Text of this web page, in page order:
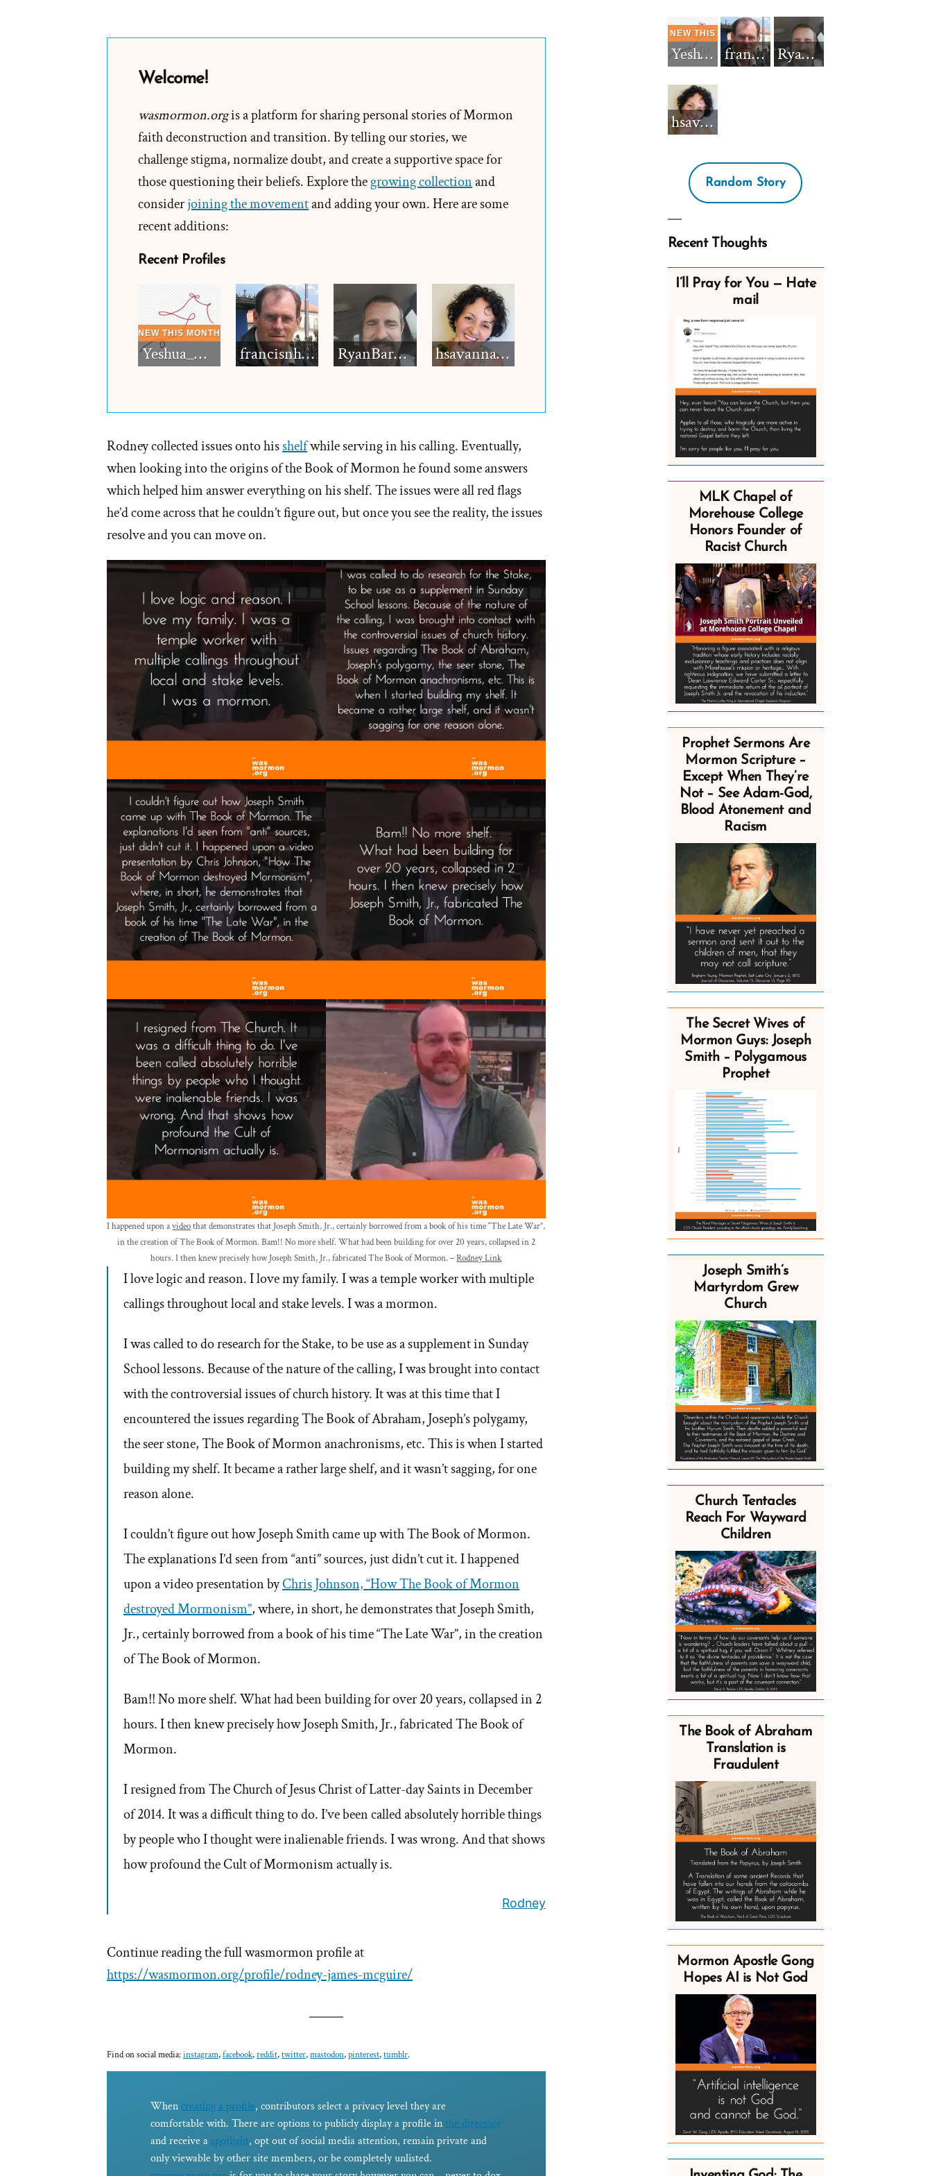
Mormon
Profile
Spotlight
Welcome!
wasmormon.orgis a platform for sharing personal stories of Mormon
faith deconstruction and transition. By telling our stories, we
challenge stigma, normalize doubt, and create a supportive space for
those questioning their beliefs. Explore thegrowing collectionand
considerjoining the movementand adding your own. Here are some
recent additions:
Recent Profiles
Yeshua_Diablo francisnh12 RyanBarkdull hsavannah5h6
Rodney collected issues onto hisshelfwhile serving in his calling. Eventually,
when looking into the origins of the Book of Mormon he found some answers
which helped him answer everything on his shelf. The issues were all red flags
he’d come across that he couldn’t figure out, but once you see the reality, the issues
resolve and you can move on.
I happened upon avideothat demonstrates that Joseph Smith, Jr., certainly borrowed from a book of his time “The Late War”,
in the creation of The Book of Mormon. Bam!! No more shelf. What had been building for over 20 years, collapsed in 2
hours. I then knew precisely how Joseph Smith, Jr., fabricated The Book of Mormon. –Rodney Link
I love logic and reason. I love my family. I was a temple worker with multiple
callings throughout local and stake levels. I was a mormon.
I was called to do research for the Stake, to be use as a supplement in Sunday
School lessons. Because of the nature of the calling, I was brought into contact
with the controversial issues of church history. It was at this time that I
encountered the issues regarding The Book of Abraham, Joseph’s polygamy,
the seer stone, The Book of Mormon anachronisms, etc. This is when I started
building my shelf. It became a rather large shelf, and it wasn’t sagging, for one
reason alone.
I couldn’t figure out how Joseph Smith came up with The Book of Mormon.
The explanations I’d seen from “anti” sources, just didn’t cut it. I happened
upon a video presentation byChris Johnson, “How The Book of Mormon
destroyed Mormonism”, where, in short, he demonstrates that Joseph Smith,
Jr., certainly borrowed from a book of his time “The Late War”, in the creation
of The Book of Mormon.
Bam!! No more shelf. What had been building for over 20 years, collapsed in 2
hours. I then knew precisely how Joseph Smith, Jr., fabricated The Book of
Mormon.
I resigned from The Church of Jesus Christ of Latter-day Saints in December
of 2014. It was a difficult thing to do. I’ve been called absolutely horrible things
by people who I thought were inalienable friends. I was wrong. And that shows
how profound the Cult of Mormonism actually is.
Rodney
Continue reading the full wasmormon profile at
https://wasmormon.org/profile/rodney-james-mcguire/
Find on social media:instagram,facebook,reddit,twitter,mastodon,pinterest,tumblr.
When creating a profile, contributors select a privacy level they are
comfortable with. There are options to publicly display a profile in the directory
and receive a spotlight, opt out of social media attention, remain private and
only viewable by other site members, or be completely unlisted.
Yeshua_Diablo francisnh12 RyanBarkdull
hsavannah5h6
Random Story
Recent Thoughts
I’ll Pray for You — Hate
mail
MLK Chapel of
Morehouse College
Honors Founder of
Racist Church
Prophet Sermons Are
Mormon Scripture –
Except When They’re
Not – See Adam-God,
Blood Atonement and
Racism
The Secret Wives of
Mormon Guys: Joseph
Smith – Polygamous
Prophet
Joseph Smith’s
Martyrdom Grew
Church
Church Tentacles
Reach For Wayward
Children
The Book of Abraham
Translation is
Fraudulent
Mormon Apostle Gong
Hopes AI is Not God